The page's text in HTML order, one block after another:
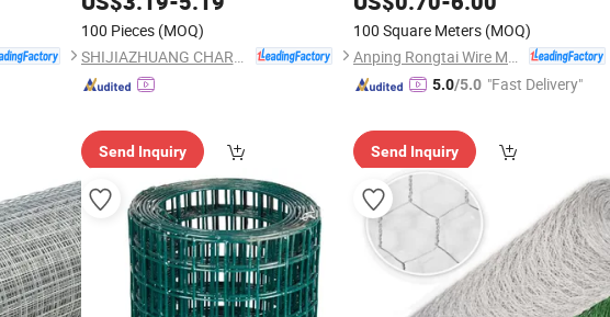
100 Pieces (MOQ)
Send Inquiry
100 Square Meters (MOQ)
5.0/5.0 "Fast Delivery"
Send Inquiry